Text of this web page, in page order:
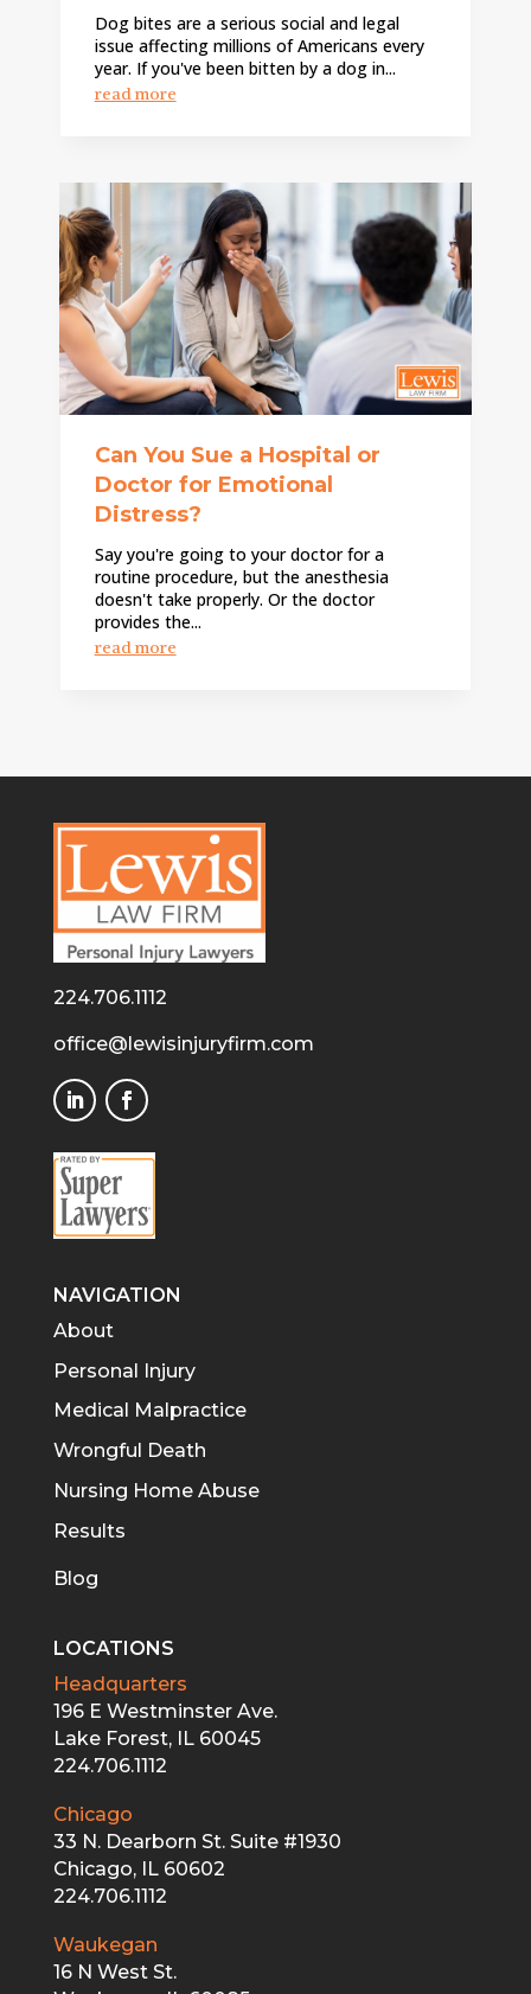
Dog bites are a serious social and legal
issue affecting millions of Americans every
year. If you've been bitten by a dog in...
read more
Can You Sue a Hospital or
Doctor for Emotional
Distress?
Say you're going to your doctor for a
routine procedure, but the anesthesia
doesn't take properly. Or the doctor
provides the...
read more
224.706.1112
office@lewisinjuryfirm.com
NAVIGATION
About
Personal Injury
Medical Malpractice
Wrongful Death
Nursing Home Abuse
Results
Blog
LOCATIONS
Headquarters
196 E Westminster Ave.
Lake Forest, IL 60045
224.706.1112
Chicago
33 N. Dearborn St. Suite #1930
Chicago, IL 60602
224.706.1112
Waukegan
16 N West St.